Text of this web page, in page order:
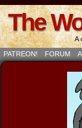
The
A
PATREON!
FORUM